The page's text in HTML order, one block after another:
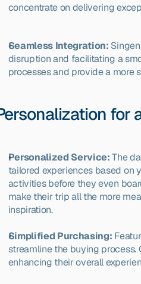
concentrate on delivering
Seamless Integration:
disruption and facilitating a
processes and provide a more
for
Personalized Service: The
tailored experiences based on
activities before they even
make their trip all the more
inspiration.
Simplified Purchasing:
streamline the buying process.
enhancing their overall